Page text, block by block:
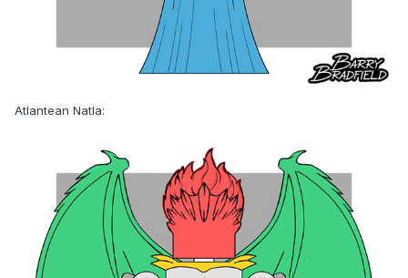
Atlantean Natla: